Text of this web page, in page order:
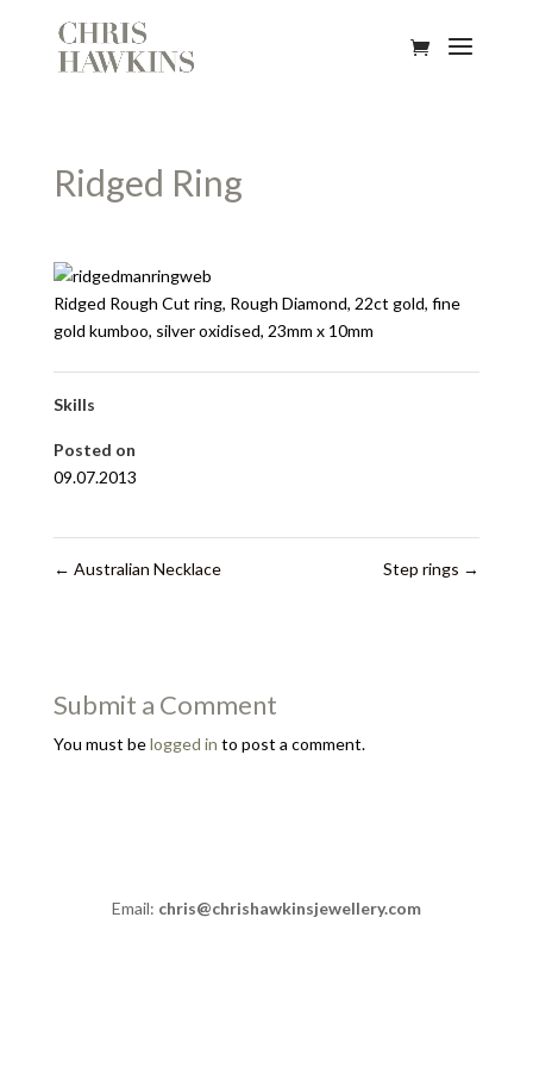
Ridged Ring
Ridged Rough Cut ring, Rough Diamond, 22ct gold, fine
gold kumboo, silver oxidised, 23mm x 10mm
Skills
Posted on
09.07.2013
← Australian Necklace Step rings →
Submit a Comment
You must belogged in to post a comment.
Email: chris@chrishawkinsjewellery.com